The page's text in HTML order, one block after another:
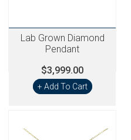
Lab Grown Diamond
Pendant
$3,999.00
+ Add To Cart